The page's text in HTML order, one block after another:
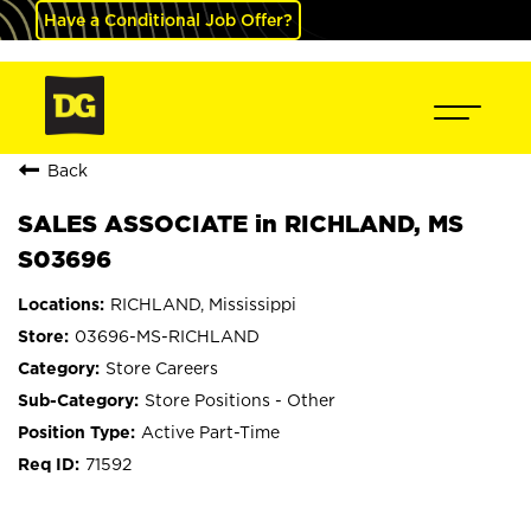
Have a Conditional Job Offer?
Back
SALES ASSOCIATE in RICHLAND, MS
S03696
RICHLAND, Mississippi
03696-MS-RICHLAND
Store Careers
Store Positions - Other
Active Part-Time
71592